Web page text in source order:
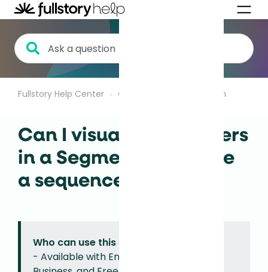
Fullstory Help Center Getting Started Search
Can I visualize how users
in a Segment complete
a sequence of events?
Who can use this feature?
- Available with Enterprise, Advanced,